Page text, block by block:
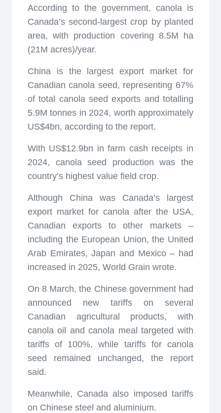
According to the government, canola is
Canada’s second-largest crop by planted
area, with production covering 8.5M ha
(21M acres)/year.
China is the largest export market for
Canadian canola seed, representing 67%
of total canola seed exports and totalling
5.9M tonnes in 2024, worth approximately
US$4bn, according to the report.
With US$12.9bn in farm cash receipts in
2024, canola seed production was the
country’s highest value field crop.
Although China was Canada’s largest
export market for canola after the USA,
Canadian exports to other markets –
including the European Union, the United
Arab Emirates, Japan and Mexico – had
increased in 2025, World Grain wrote.
On 8 March, the Chinese government had
announced new tariffs on several
Canadian agricultural products, with
canola oil and canola meal targeted with
tariffs of 100%, while tariffs for canola
seed remained unchanged, the report
said.
Meanwhile, Canada also imposed tariffs
on Chinese steel and aluminium.